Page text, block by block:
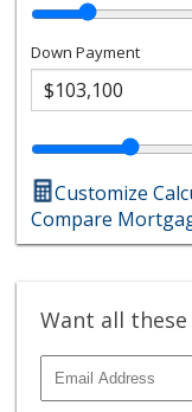
Down Payment
Customize
Compare
Want all these